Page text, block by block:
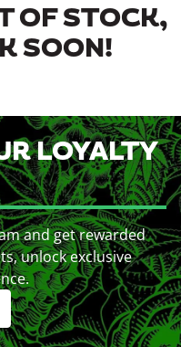
OF STOCK,
SOON!
LOYALTY
and get rewarded
unlock exclusive